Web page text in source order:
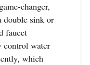
changer,
double sink or
faucet
control water
which